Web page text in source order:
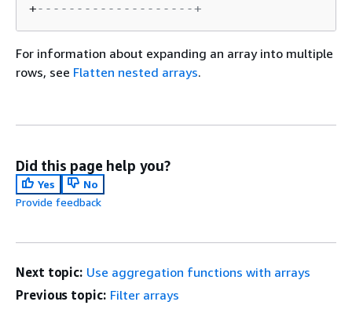
+--------------------+
For information about expanding an array into multiple
rows, see Flatten nested arrays.
Did this page help you?
Yes
No
Provide feedback
Next topic: Use aggregation functions with arrays
Previous topic: Filter arrays